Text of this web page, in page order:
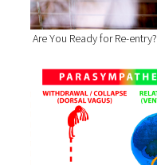
Are You Ready for Re-entry?